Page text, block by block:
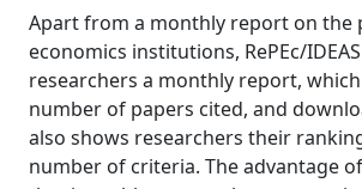
Apart from a monthly report on the
economics institutions, RePEc/
researchers a monthly report,
number of papers cited, and
also shows researchers their
number of criteria. The advantage